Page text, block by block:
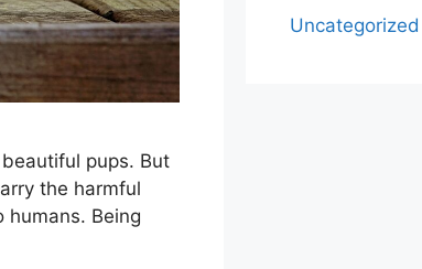
pups. But
the harmful
Being
Uncategorized